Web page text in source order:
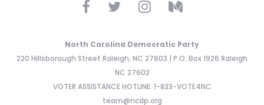
North Carolina Democratic Party
220 Hillsborough Street Raleigh, NC 27603 | P.O. Box 1926 Raleigh
NC 27602
VOTER ASSISTANCE HOTLINE: 1-833-VOTE4NC
team@ncdp.org